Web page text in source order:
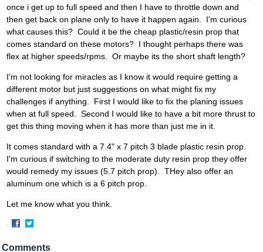
once i get up to full speed and then I have to throttle down and
then get back on plane only to have it happen again. I'm curious
what causes this? Could it be the cheap plastic/resin prop that
comes standard on these motors? I thought perhaps there was
flex at higher speeds/rpms. Or maybe its the short shaft length?
I'm not looking for miracles as I know it would require getting a
different motor but just suggestions on what might fix my
challenges if anything. First I would like to fix the planing issues
when at full speed. Second I would like to have a bit more thrust to
get this thing moving when it has more than just me in it.
It comes standard with a 7.4" x 7 pitch 3 blade plastic resin prop.
I'm curious if switching to the moderate duty resin prop they offer
would remedy my issues (5.7 pitch prop). THey also offer an
aluminum one which is a 6 pitch prop.
Let me know what you think.
·
on
on
Comments